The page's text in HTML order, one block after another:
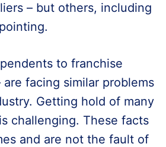
– but others, including
to franchise
facing similar problems
Getting hold of many
challenging. These facts
and are not the fault of